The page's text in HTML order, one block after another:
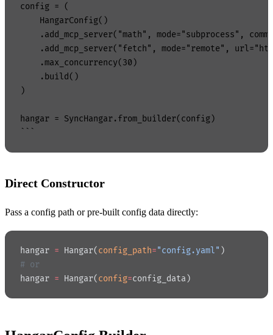
config = (
    HangarConfig()
.add_mcp_server("math", mode="subprocess",
.add_mcp_server("fetch", mode="remote",
    .max_concurrency(30)
    .build()
)
hangar = SyncHangar.from_builder(config)
Direct Constructor
Pass a config path or pre-built config data directly:
hangar = Hangar(config_path="config.yaml" )
# or
hangar = Hangar(config=config_data)